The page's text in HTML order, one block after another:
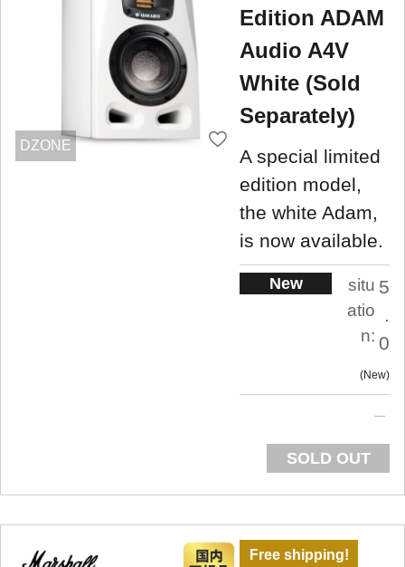
DZONE
Edition ADAM
Audio A4V
White (Sold
Separately)
A special limited
edition model,
the white Adam,
is now available.
New
situ
atio
n:
5
.
0
New
SOLD OUT
Free shipping!